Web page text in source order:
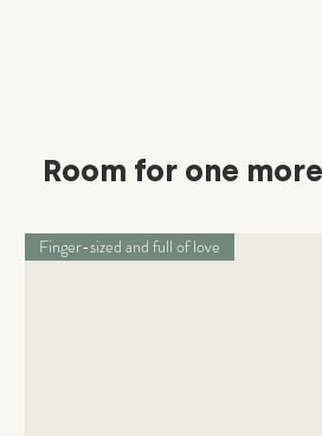
Room for one
Finger-sized and full of love